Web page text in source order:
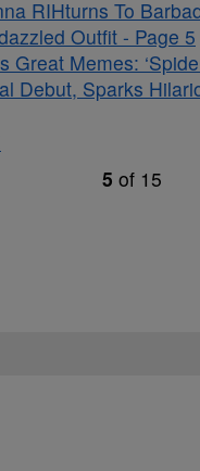
RIHturns To
Outfit - Page 5
Great Memes:
Debut, Sparks
5 of 15